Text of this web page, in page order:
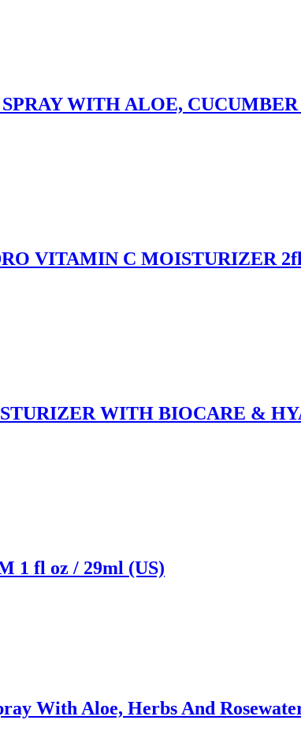
WITH ALOE, CUCUMBER
VITAMIN C MOISTURIZER 2fl
WITH BIOCARE &
1 fl oz / 29ml (US)
With Aloe, Herbs And